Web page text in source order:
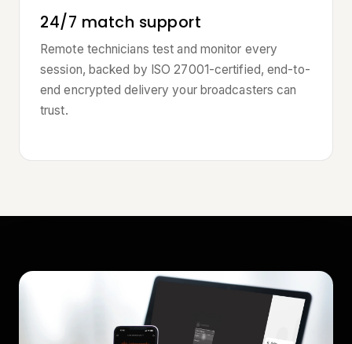
24/7 match support
Remote technicians test and monitor every
session, backed by ISO 27001-certified, end-to-
end encrypted delivery your broadcasters can
trust.